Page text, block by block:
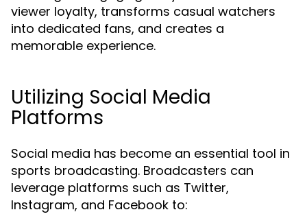
viewer loyalty, transforms casual watchers
into dedicated fans, and creates a
memorable experience.
Utilizing Social Media
Platforms
Social media has become an essential tool in
sports broadcasting. Broadcasters can
leverage platforms such as Twitter,
Instagram, and Facebook to: